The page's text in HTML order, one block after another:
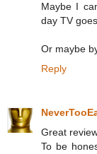
Maybe I
day TV
Or maybe
Reply
Great
To be